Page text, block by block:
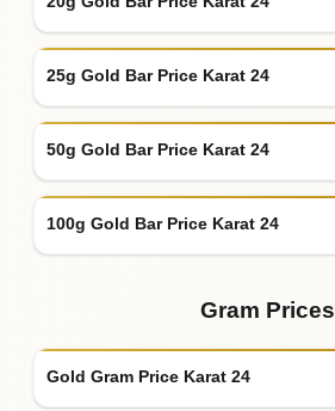
25g Gold Bar Price Karat 24
50g Gold Bar Price Karat 24
100g Gold Bar Price Karat 24
Gram Prices
Gold Gram Price Karat 24